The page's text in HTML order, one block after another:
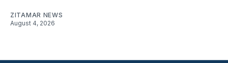
ZITAMAR NEWS
August 4, 2026